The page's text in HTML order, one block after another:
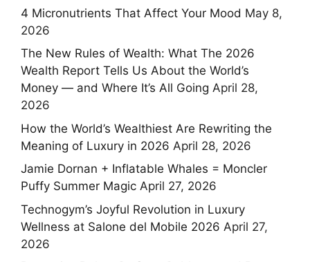
4 Micronutrients That Affect Your Mood May 8,
2026
The New Rules of Wealth: What The 2026
Wealth Report Tells Us About the World’s
Money — and Where It’s All Going April 28,
2026
How the World’s Wealthiest Are Rewriting the
Meaning of Luxury in 2026 April 28, 2026
Jamie Dornan + Inflatable Whales = Moncler
Puffy Summer Magic April 27, 2026
Technogym’s Joyful Revolution in Luxury
Wellness at Salone del Mobile 2026 April 27,
2026